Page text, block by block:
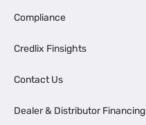
Compliance
Credlix Finsights
Contact Us
Dealer & Distributor Financing